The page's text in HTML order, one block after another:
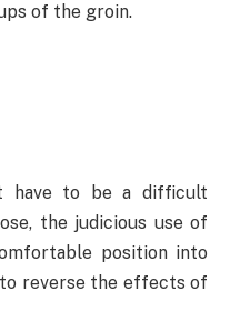
of the groin.
have to be a difficult
the judicious use of
position into
reverse the effects of